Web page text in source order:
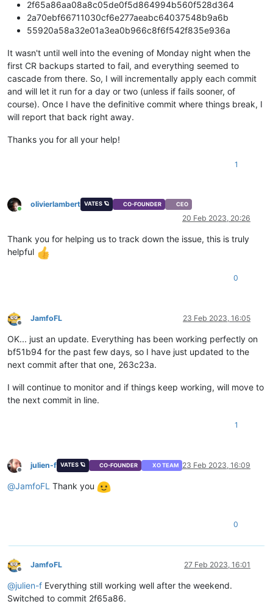
2f65a86aa08a8c05de0f5d864994b560f528d364
2a70ebf66711030cf6e277aeabc64037548b9a6b
55920a58a32e01a3ea0b966c8f6f542f835e936a
It wasn't until well into the evening of Monday night when the
first CR backups started to fail, and everything seemed to
cascade from there. So, I will incrementally apply each commit
and will let it run for a day or two (unless if fails sooner, of
course). Once I have the definitive commit where things break, I
will report that back right away.
Thanks you for all your help!
1
Online
olivierlambert VATES 🪐 CO-FOUNDER CEO
20 Feb 2023, 20:26
Thank you for helping us to track down the issue, this is truly
helpful
0
Offline
JamfoFL 23 Feb 2023, 16:05
OK... just an update. Everything has been working perfectly on
bf51b94 for the past few days, so I have just updated to the
next commit after that one, 263c23a.
I will continue to monitor and if things keep working, will move to
the next commit in line.
1
Offline
julien-f VATES 🪐 CO-FOUNDER XO TEAM 23 Feb 2023, 16:09
@JamfoFL Thank you
0
Offline
JamfoFL 27 Feb 2023, 16:01
@julien-f Everything still working well after the weekend.
Switched to commit 2f65a86.